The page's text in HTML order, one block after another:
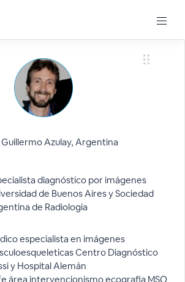
Guillermo Azulay, Argentina
diagnóstico por imágenes
de Buenos Aires y Sociedad
de Radiologia
especialista en imágenes
Centro Diagnóstico
y Hospital Alemán
área intervencionismo ecografia MSQ